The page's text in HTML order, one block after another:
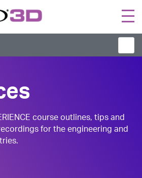
course outlines, tips and
for the engineering and